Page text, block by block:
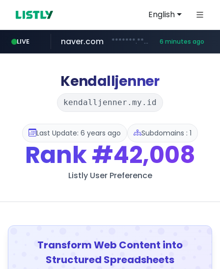
English
LIVE
globalmarks.pk .globalmarks.pk/******************************************************
naver.com *******.*******.naver.com/*****/*****... 6 minutes ago
taobao.com **********.taobao.com/*****/*****...
mobis-as.com www.mobis-as.com/*********************
totus.pro ****.totus.pro/**/*****...
Kendalljenner
kendalljenner.my.id
Last Update: 6 years ago Subdomains : 1
Rank#42,008
Listly User Preference
Transform Web Content into
Structured Spreadsheets